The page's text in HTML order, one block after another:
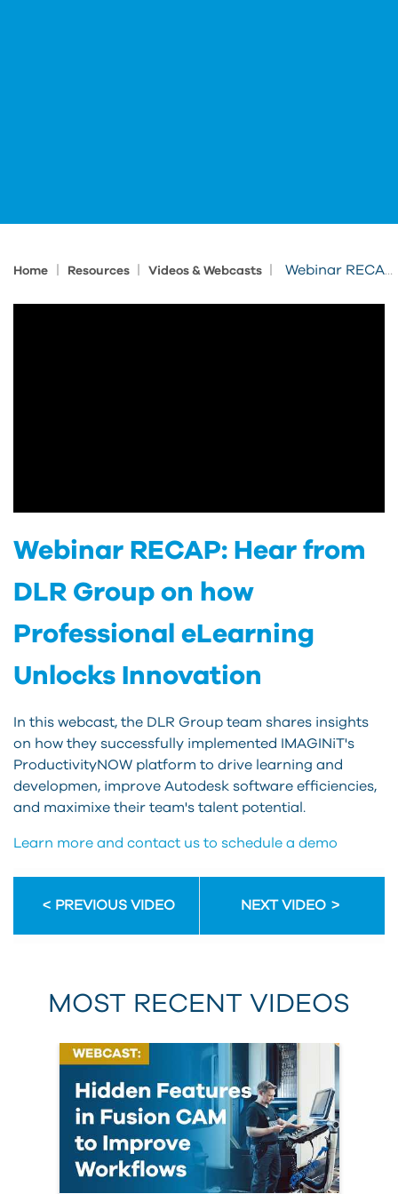
Home Resources Videos & Webcasts Webinar RECAP: Hear from DLR Group on how Professional eLearning Unlocks Innovation
Webinar RECAP: Hear from
DLR Group on how
Professional eLearning
Unlocks Innovation
In this webcast, the DLR Group team shares insights
on how they successfully implemented IMAGINiT's
ProductivityNOW platform to drive learning and
developmen, improve Autodesk software efficiencies,
and maximixe their team's talent potential.
Learn more and contact us to schedule a demo
PREVIOUS VIDEO NEXT VIDEO
MOST RECENT VIDEOS